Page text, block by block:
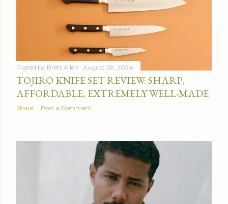
Posted by Brett Allen August 28, 2024
TOJIRO KNIFE SET REVIEW: SHARP,
AFFORDABLE, EXTREMELY WELL-MADE
Share Post a Comment